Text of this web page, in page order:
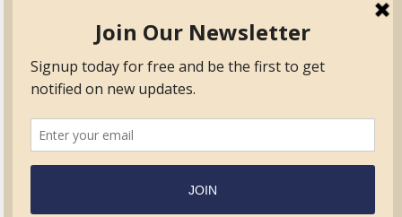
TPO
Education
Certified Auditor &
Surveyor Members
Frequently Asked
Questions
Quick Base
Form.com